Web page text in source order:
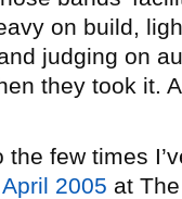
on build,
judging on
they took it.
few times
April 2005 at